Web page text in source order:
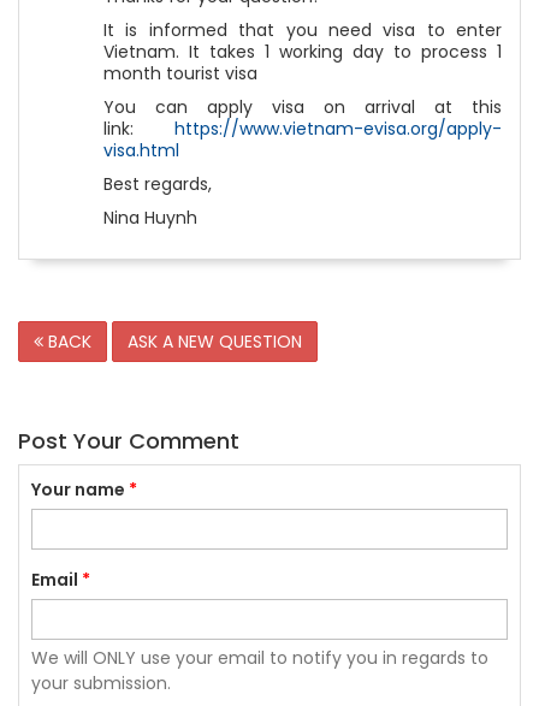
It is informed that you need visa to enter
Vietnam. It takes 1 working day to process 1
month tourist visa
You can apply visa on arrival at this
link: https://www.vietnam-evisa.org/apply-
visa.html
Best regards,
Nina Huynh
BACK ASK A NEW QUESTION
Post Your Comment
Your name *
Email *
We will ONLY use your email to notify you in regards to
your submission.